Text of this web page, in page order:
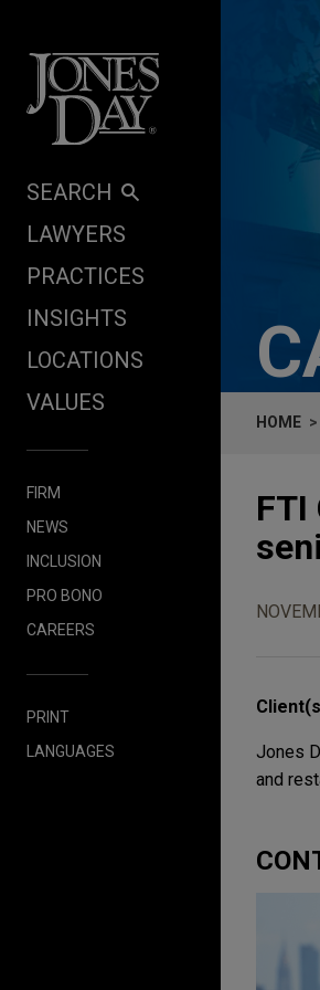
SEARCH
LAWYERS
PRACTICES
INSIGHTS
LOCATIONS
VALUES
FIRM
NEWS
INCLUSION
PRO BONO
CAREERS
PRINT
LANGUAGES
HOME
Jones
and